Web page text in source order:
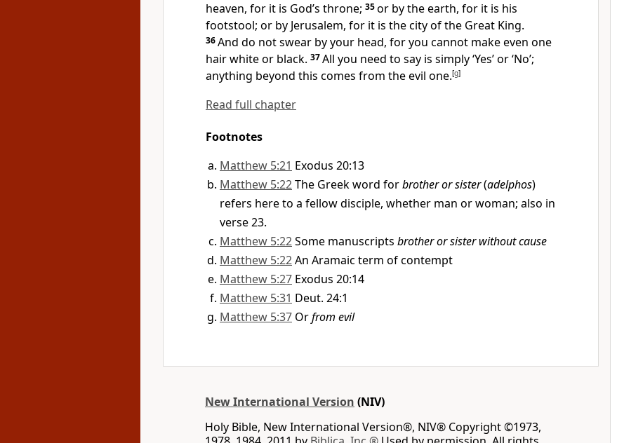
heaven, for it is God’s throne; 35or by the earth, for it is his
footstool; or by Jerusalem, for it is the city of the Great King.
36And do not swear by your head, for you cannot make even one
hair white or black. 37All you need to say is simply ‘Yes’ or ‘No’;
anything beyond this comes from the evil one.[g]
Read full chapter
Footnotes
Matthew 5:21 Exodus 20:13
Matthew 5:22The Greek word forbrother or sister(adelphos)
refers here to a fellow disciple, whether man or woman; also in
verse 23.
Matthew 5:22Some manuscripts brother or sister without cause
Matthew 5:22An Aramaic term of contempt
Matthew 5:27 Exodus 20:14
Matthew 5:31 Deut. 24:1
Matthew 5:37 Orfrom evil
New International Version (NIV)
Holy Bible, New International Version®, NIV® Copyright ©1973,